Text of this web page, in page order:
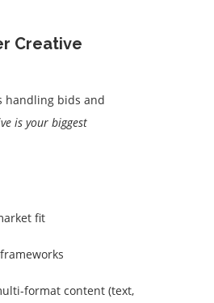
Creative
handling bids and
is your biggest
fit
format content (text,